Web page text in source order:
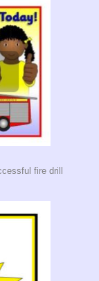
fire drill